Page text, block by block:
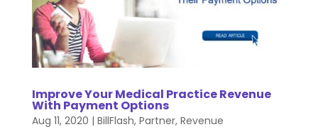
Improve Your Medical Practice Revenue
With Payment Options
Aug 11, 2020 | BillFlash, Partner, Revenue